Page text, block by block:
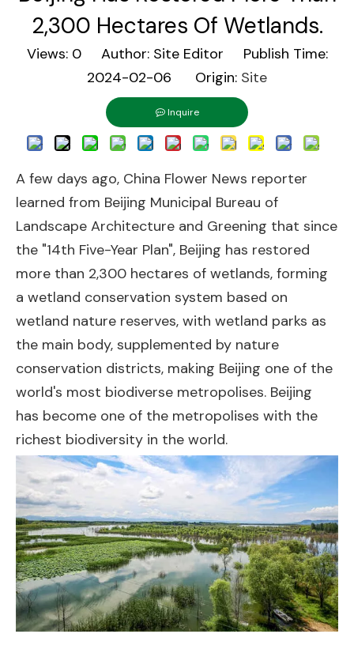
2,300 Hectares Of Wetlands.
Views: 0Author: Site Editor Publish Time:
2024-02-06 Origin: Site
Inquire
A few days ago, China Flower News reporter
learned from Beijing Municipal Bureau of
Landscape Architecture and Greening that since
the "14th Five-Year Plan", Beijing has restored
more than 2,300 hectares of wetlands, forming
a wetland conservation system based on
wetland nature reserves, with wetland parks as
the main body, supplemented by nature
conservation districts, making Beijing one of the
world's most biodiverse metropolises. Beijing
has become one of the metropolises with the
richest biodiversity in the world.